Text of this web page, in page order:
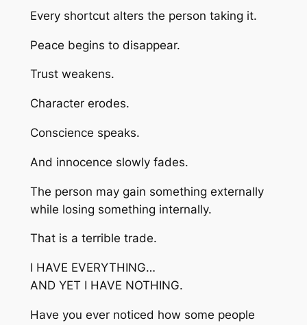
Every shortcut alters the person taking it.
Peace begins to disappear.
Trust weakens.
Character erodes.
Conscience speaks.
And innocence slowly fades.
The person may gain something externally
while losing something internally.
That is a terrible trade.
I HAVE EVERYTHING…
AND YET I HAVE NOTHING.
Have you ever noticed how some people